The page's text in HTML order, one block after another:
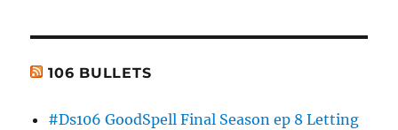
106 BULLETS
#Ds106 GoodSpell Final Season ep 8 Letting